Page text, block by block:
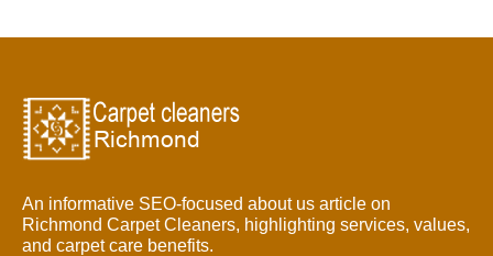
An informative SEO-focused about us article on
Richmond Carpet Cleaners, highlighting services, values,
and carpet care benefits.